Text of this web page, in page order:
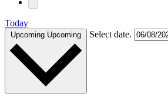
Today
Upcoming Upcoming Select date.